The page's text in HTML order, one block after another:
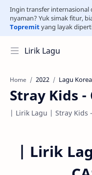
Ingin transfer internasional
nyaman? Yuk simak fitur,
Topremityang layak
Lirik Lagu
Home 2022 Lagu Korea
Stray Kids -
| Lirik Lagu | Stray Kids -
| Lirik